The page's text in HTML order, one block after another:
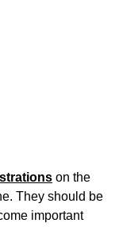
on the
They should be
important